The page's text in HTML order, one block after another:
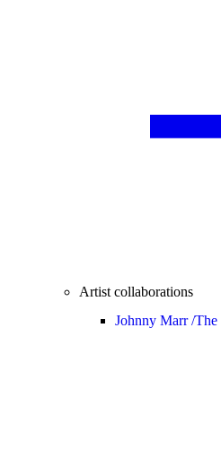
Artist collaborations
Johnny Marr /The